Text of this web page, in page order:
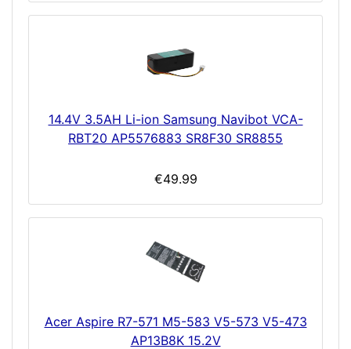
14.4V 3.5AH Li-ion Samsung Navibot VCA-
RBT20 AP5576883 SR8F30 SR8855
€49.99
Acer Aspire R7-571 M5-583 V5-573 V5-473
AP13B8K 15.2V